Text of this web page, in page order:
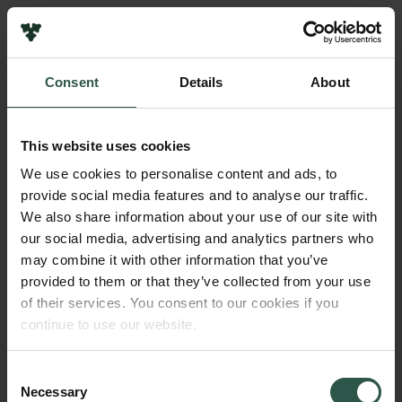
Consent Details About
This website uses cookies
We use cookies to personalise content and ads, to
provide social media features and to analyse our traffic.
We also share information about your use of our site with
our social media, advertising and analytics partners who
may combine it with other information that you’ve
provided to them or that they’ve collected from your use
of their services. You consent to our cookies if you
continue to use our website.
Selection
Necessary
Navn på bevillingshaver
Niels Valdemar Vinding
University of Copenhagen
Beløb
DKK 100,000
Bevillingstype
Pressekontakt
Job hos os
Nyhedsbrev
Databeskyttelsespolitik
Politik for dataetik
Whistleblowerordning
Carlsbergfamilien
Carlsbergfondet
Carlsberg Group
Frederiksborg • Nationalhistorisk Museum
Ny Carlsberg Glyptotek